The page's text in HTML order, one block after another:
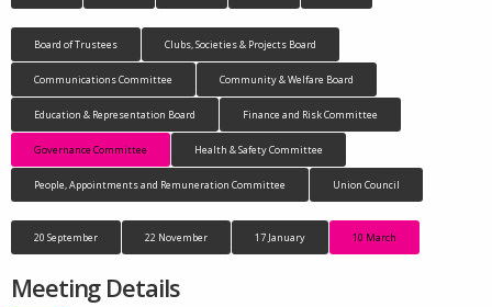
Board of Trustees Clubs, Societies & Projects Board
Communications Committee Community & Welfare Board
Education & Representation Board Finance and Risk Committee
Governance Committee Health & Safety Committee
People, Appointments and Remuneration Committee Union Council
20 September 22 November 17 January 10 March
Meeting Details